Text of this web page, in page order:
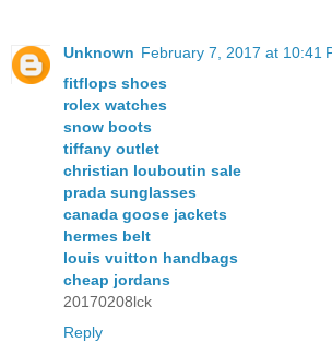
Unknown February 7, 2017 at 10:41
fitflops shoes
rolex watches
snow boots
tiffany outlet
christian louboutin sale
prada sunglasses
canada goose jackets
hermes belt
louis vuitton handbags
cheap jordans
20170208lck
Reply